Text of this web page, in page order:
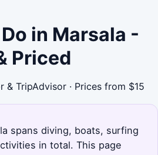
in Marsala -
Priced
& TripAdvisor · Prices from $15
spans diving, boats, surfing
in total. This page